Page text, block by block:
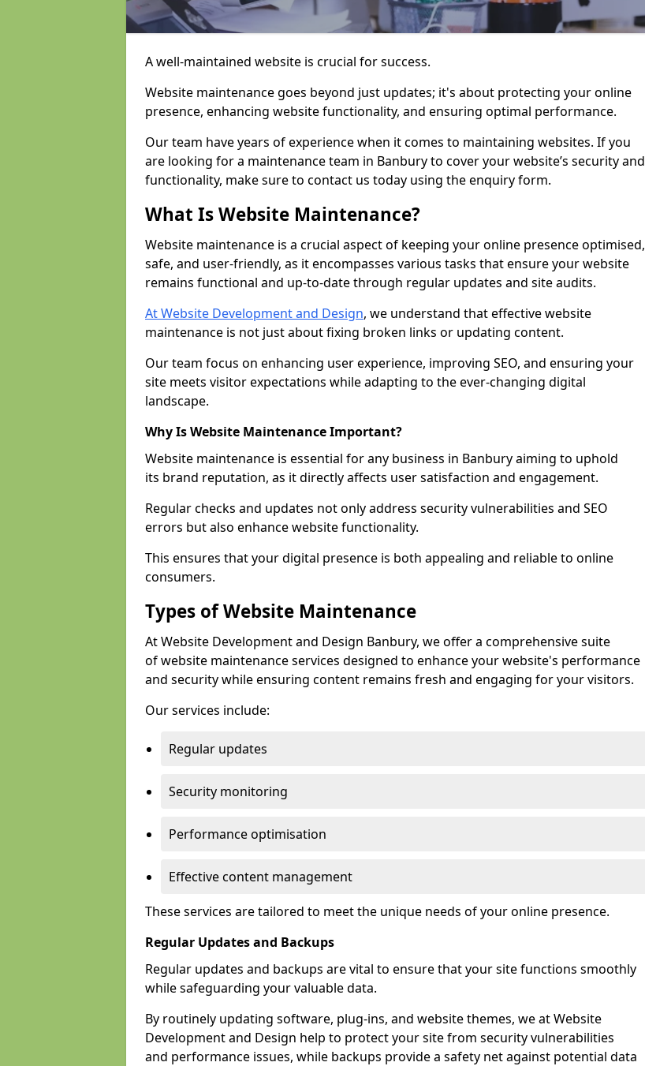
A well-maintained website is crucial for success.
Website maintenance goes beyond just updates; it's about protecting your online
presence, enhancing website functionality, and ensuring optimal performance.
Our team have years of experience when it comes to maintaining websites. If you
are looking for a maintenance team in Banbury to cover your website’s security and
functionality, make sure to contact us today using the enquiry form.
What Is Website Maintenance?
Website maintenance is a crucial aspect of keeping your online presence optimised,
safe, and user-friendly, as it encompasses various tasks that ensure your website
remains functional and up-to-date through regular updates and site audits.
At Website Development and Design, we understand that effective website
maintenance is not just about fixing broken links or updating content.
Our team focus on enhancing user experience, improving SEO, and ensuring your
site meets visitor expectations while adapting to the ever-changing digital
landscape.
Why Is Website Maintenance Important?
Website maintenance is essential for any business in Banbury aiming to uphold
its brand reputation, as it directly affects user satisfaction and engagement.
Regular checks and updates not only address security vulnerabilities and SEO
errors but also enhance website functionality.
This ensures that your digital presence is both appealing and reliable to online
consumers.
Types of Website Maintenance
At Website Development and Design Banbury, we offer a comprehensive suite
of website maintenance services designed to enhance your website's performance
and security while ensuring content remains fresh and engaging for your visitors.
Our services include:
Regular updates
Security monitoring
Performance optimisation
Effective content management
These services are tailored to meet the unique needs of your online presence.
Regular Updates and Backups
Regular updates and backups are vital to ensure that your site functions smoothly
while safeguarding your valuable data.
By routinely updating software, plug-ins, and website themes, we at Website
Development and Design help to protect your site from security vulnerabilities
and performance issues, while backups provide a safety net against potential data